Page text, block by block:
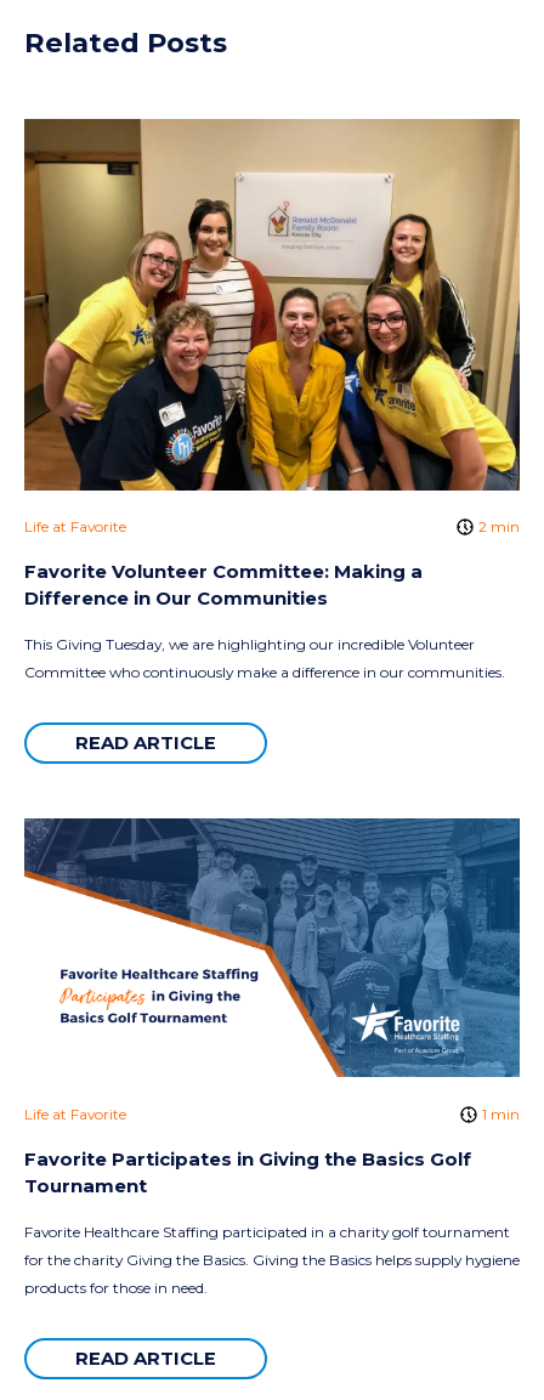
Related Posts
Life at Favorite 2 min
Favorite Volunteer Committee: Making a
Difference in Our Communities
This Giving Tuesday, we are highlighting our incredible Volunteer
Committee who continuously make a difference in our communities.
READ ARTICLE
Life at Favorite 1 min
Favorite Participates in Giving the Basics Golf
Tournament
Favorite Healthcare Staffing participated in a charity golf tournament
for the charity Giving the Basics. Giving the Basics helps supply hygiene
products for those in need.
READ ARTICLE